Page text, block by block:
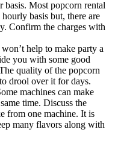
basis. Most popcorn rental
basis but, there are
Confirm the charges with
help to make party a
you with some good
quality of the popcorn
drool over it for days.
machines can make
time. Discuss the
from one machine. It is
many flavors along with